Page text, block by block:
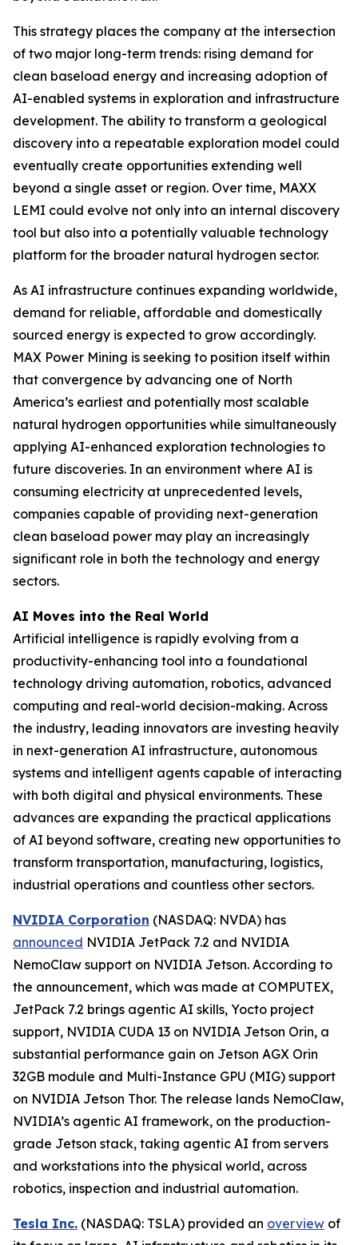
This strategy places the company at the intersection
of two major long-term trends: rising demand for
clean baseload energy and increasing adoption of
AI-enabled systems in exploration and infrastructure
development. The ability to transform a geological
discovery into a repeatable exploration model could
eventually create opportunities extending well
beyond a single asset or region. Over time, MAXX
LEMI could evolve not only into an internal discovery
tool but also into a potentially valuable technology
platform for the broader natural hydrogen sector.
As AI infrastructure continues expanding worldwide,
demand for reliable, affordable and domestically
sourced energy is expected to grow accordingly.
MAX Power Mining is seeking to position itself within
that convergence by advancing one of North
America’s earliest and potentially most scalable
natural hydrogen opportunities while simultaneously
applying AI-enhanced exploration technologies to
future discoveries. In an environment where AI is
consuming electricity at unprecedented levels,
companies capable of providing next-generation
clean baseload power may play an increasingly
significant role in both the technology and energy
sectors.
AI Moves into the Real World
Artificial intelligence is rapidly evolving from a
productivity-enhancing tool into a foundational
technology driving automation, robotics, advanced
computing and real-world decision-making. Across
the industry, leading innovators are investing heavily
in next-generation AI infrastructure, autonomous
systems and intelligent agents capable of interacting
with both digital and physical environments. These
advances are expanding the practical applications
of AI beyond software, creating new opportunities to
transform transportation, manufacturing, logistics,
industrial operations and countless other sectors.
NVIDIA Corporation (NASDAQ: NVDA) has
announced NVIDIA JetPack 7.2 and NVIDIA
NemoClaw support on NVIDIA Jetson. According to
the announcement, which was made at COMPUTEX,
JetPack 7.2 brings agentic AI skills, Yocto project
support, NVIDIA CUDA 13 on NVIDIA Jetson Orin, a
substantial performance gain on Jetson AGX Orin
32GB module and Multi-Instance GPU (MIG) support
on NVIDIA Jetson Thor. The release lands NemoClaw,
NVIDIA’s agentic AI framework, on the production-
grade Jetson stack, taking agentic AI from servers
and workstations into the physical world, across
robotics, inspection and industrial automation.
Tesla Inc. (NASDAQ: TSLA) provided an overview of